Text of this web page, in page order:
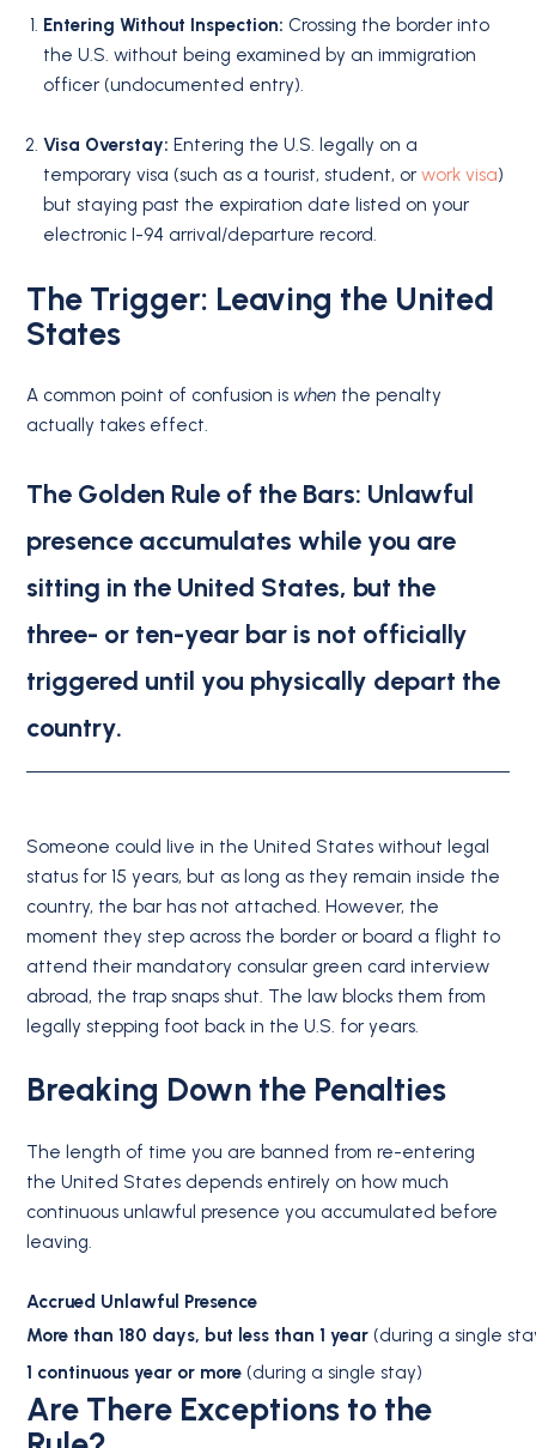
Entering Without Inspection: Crossing the border into
the U.S. without being examined by an immigration
officer (undocumented entry).
Visa Overstay: Entering the U.S. legally on a
temporary visa (such as a tourist, student, or work visa)
but staying past the expiration date listed on your
electronic I-94 arrival/departure record.
The Trigger: Leaving the United
States
A common point of confusion iswhen the penalty
actually takes effect.
The Golden Rule of the Bars: Unlawful
presence accumulates while you are
sitting in the United States, but the
three- or ten-year bar is not officially
triggered until you physically depart the
country.
Someone could live in the United States without legal
status for 15 years, but as long as they remain inside the
country, the bar has not attached. However, the
moment they step across the border or board a flight to
attend their mandatory consular green card interview
abroad, the trap snaps shut. The law blocks them from
legally stepping foot back in the U.S. for years.
Breaking Down the Penalties
The length of time you are banned from re-entering
the United States depends entirely on how much
continuous unlawful presence you accumulated before
leaving.
Accrued Unlawful Presence
More than 180 days, but less than 1 year (during a single
1 continuous year or more (during a single stay)
Are There Exceptions to the